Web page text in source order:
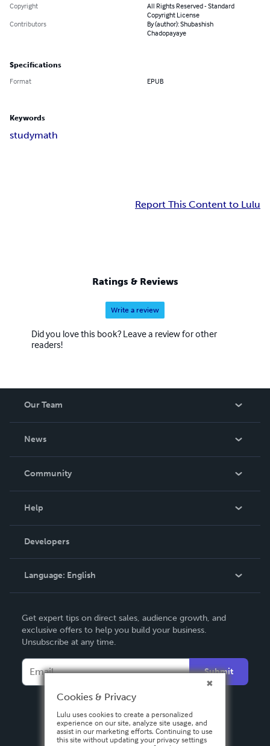
Copyright
All Rights Reserved - Standard
Copyright License
Contributors
By (author): Shubashish
Chadopayaye
Specifications
Format EPUB
Keywords
studymath
Report This Content to Lulu
Ratings & Reviews
Write a review
Did you love this book? Leave a review for other
readers!
Our Team
News
In The News
Community
Podcast
Help
Order Lookup
Knowledge Base
Contact Support
Developers
Language: English
Deutsch
Français
Italiano
Español
Get expert tips on direct sales, audience growth, and
exclusive offers to help you build your business.
Unsubscribe at any time.
Submit
Cookies & Privacy
Lulu uses cookies to create a personalized
experience on our site, analyze site usage, and
assist in our marketing efforts. Continuing to use
this site without updating your privacy settings